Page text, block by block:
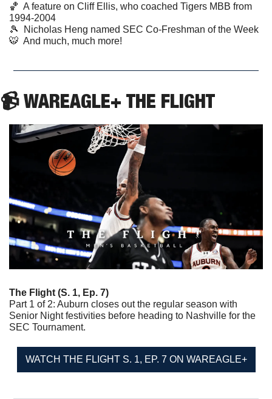
🏀
  A feature on Cliff Ellis, who coached Tigers MBB from
1994-2004
🎾
🐯
  And much, much more!
📹 WAREAGLE+ THE FLIGHT
The Flight (S. 1, Ep. 7)
Part 1 of 2: Auburn closes out the regular season with
Senior Night festivities before heading to Nashville for the
SEC Tournament.
WATCH THE FLIGHT S. 1, EP. 7 ON WAREAGLE+